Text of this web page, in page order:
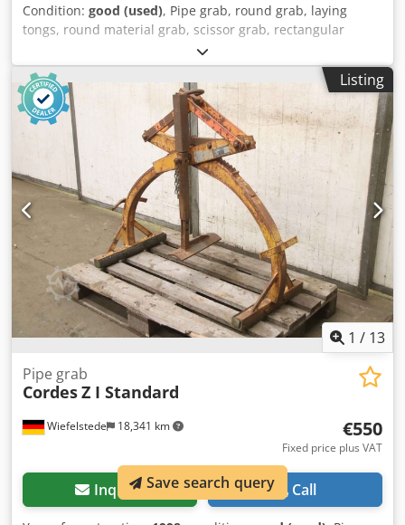
Condition: good (used), Pipe grab, round grab, laying
tongs, round material grab, scissor grab, rectangular
tongs, clamp, clamping pliers -Manufacturer: Siegert,
rectangular pliers type GZ -Grasping range: 20 to 60 mm -
Load capacity: 500 kg -Quantity: 1x gripper available -Price:
per piece -Dimensions: 500/100/H350 mm Djdpfx Adelg H I
Ij Iokr -Empty weight: 17 kg/pc.
Listing
1 / 13
Wiefelstede 18,341 km
Pipe grab
CordesZ I Standard
€550
Fixed price plus VAT
Inquire Call
Save search query